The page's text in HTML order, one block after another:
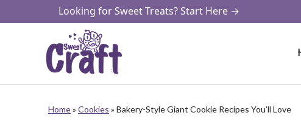
to
Looking for Sweet Treats? Start Here →
Home» Cookies » Bakery-Style Giant Cookie Recipes You’ll Love